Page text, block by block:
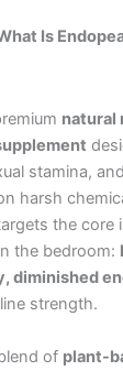
Is
natural
stamina,
harsh
the core
the bedroom:
diminished
strength.
of plant-